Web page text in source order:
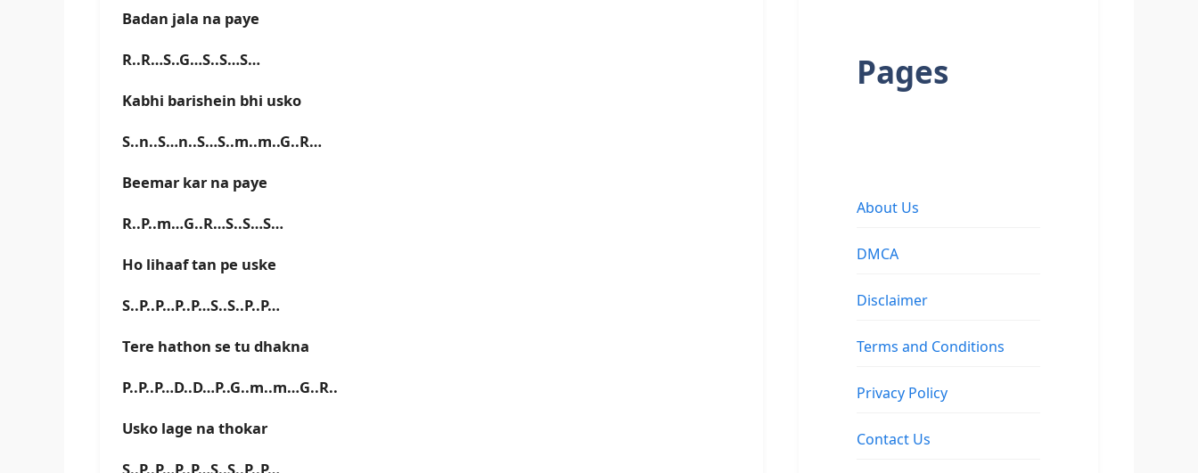
Badan jala na paye
R..R…S..G…S..S…S…
Kabhi barishein bhi usko
S..n..S…n..S…S..m..m..G..R…
Beemar kar na paye
R..P..m…G..R…S..S…S…
Ho lihaaf tan pe uske
S..P..P…P..P…S..S..P..P…
Tere hathon se tu dhakna
P..P..P…D..D…P..G..m..m…G..R..
Usko lage na thokar
Pages
About Us
DMCA
Disclaimer
Terms and Conditions
Privacy Policy
Contact Us